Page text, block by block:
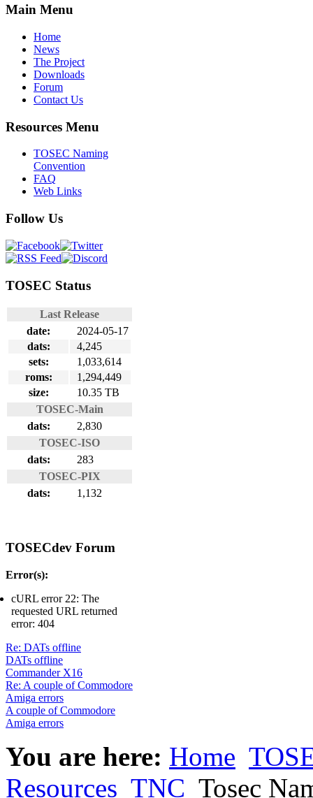
Main Menu
Home
News
The Project
Downloads
Forum
Contact Us
Resources Menu
TOSEC Naming
Convention
FAQ
Web Links
Follow Us
TOSEC Status
Last Release
date:
2024-05-17
dats:
4,245
sets:
1,033,614
roms:
1,294,449
size:
10.35 TB
TOSEC-Main
dats:
2,830
TOSEC-ISO
dats:
283
TOSEC-PIX
dats:
1,132
TOSECdev Forum
Error(s):
cURL error 22: The
requested URL returned
error: 404
Re: DATs offline
DATs offline
Commander X16
Re: A couple of Commodore
Amiga errors
A couple of Commodore
Amiga errors
You are here: Home
Resources TNC Tosec